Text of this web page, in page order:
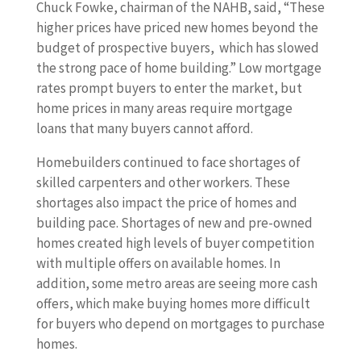
Chuck Fowke, chairman of the NAHB, said, “These
higher prices have priced new homes beyond the
budget of prospective buyers, which has slowed
the strong pace of home building.” Low mortgage
rates prompt buyers to enter the market, but
home prices in many areas require mortgage
loans that many buyers cannot afford.
Homebuilders continued to face shortages of
skilled carpenters and other workers. These
shortages also impact the price of homes and
building pace. Shortages of new and pre-owned
homes created high levels of buyer competition
with multiple offers on available homes. In
addition, some metro areas are seeing more cash
offers, which make buying homes more difficult
for buyers who depend on mortgages to purchase
homes.